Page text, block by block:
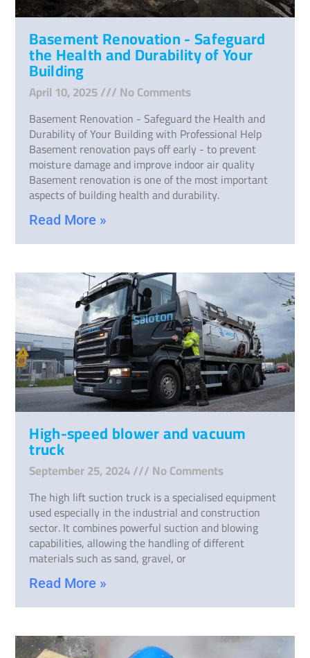
Basement Renovation - Safeguard
the Health and Durability of Your
Building
April 10, 2025 No Comments
Basement Renovation - Safeguard the Health and
Durability of Your Building with Professional Help
Basement renovation pays off early - to prevent
moisture damage and improve indoor air quality
Basement renovation is one of the most important
aspects of building health and durability.
Read More »
High-speed blower and vacuum
truck
September 25, 2024 No Comments
The high lift suction truck is a specialised equipment
used especially in the industrial and construction
sector. It combines powerful suction and blowing
capabilities, allowing the handling of different
materials such as sand, gravel, or
Read More »